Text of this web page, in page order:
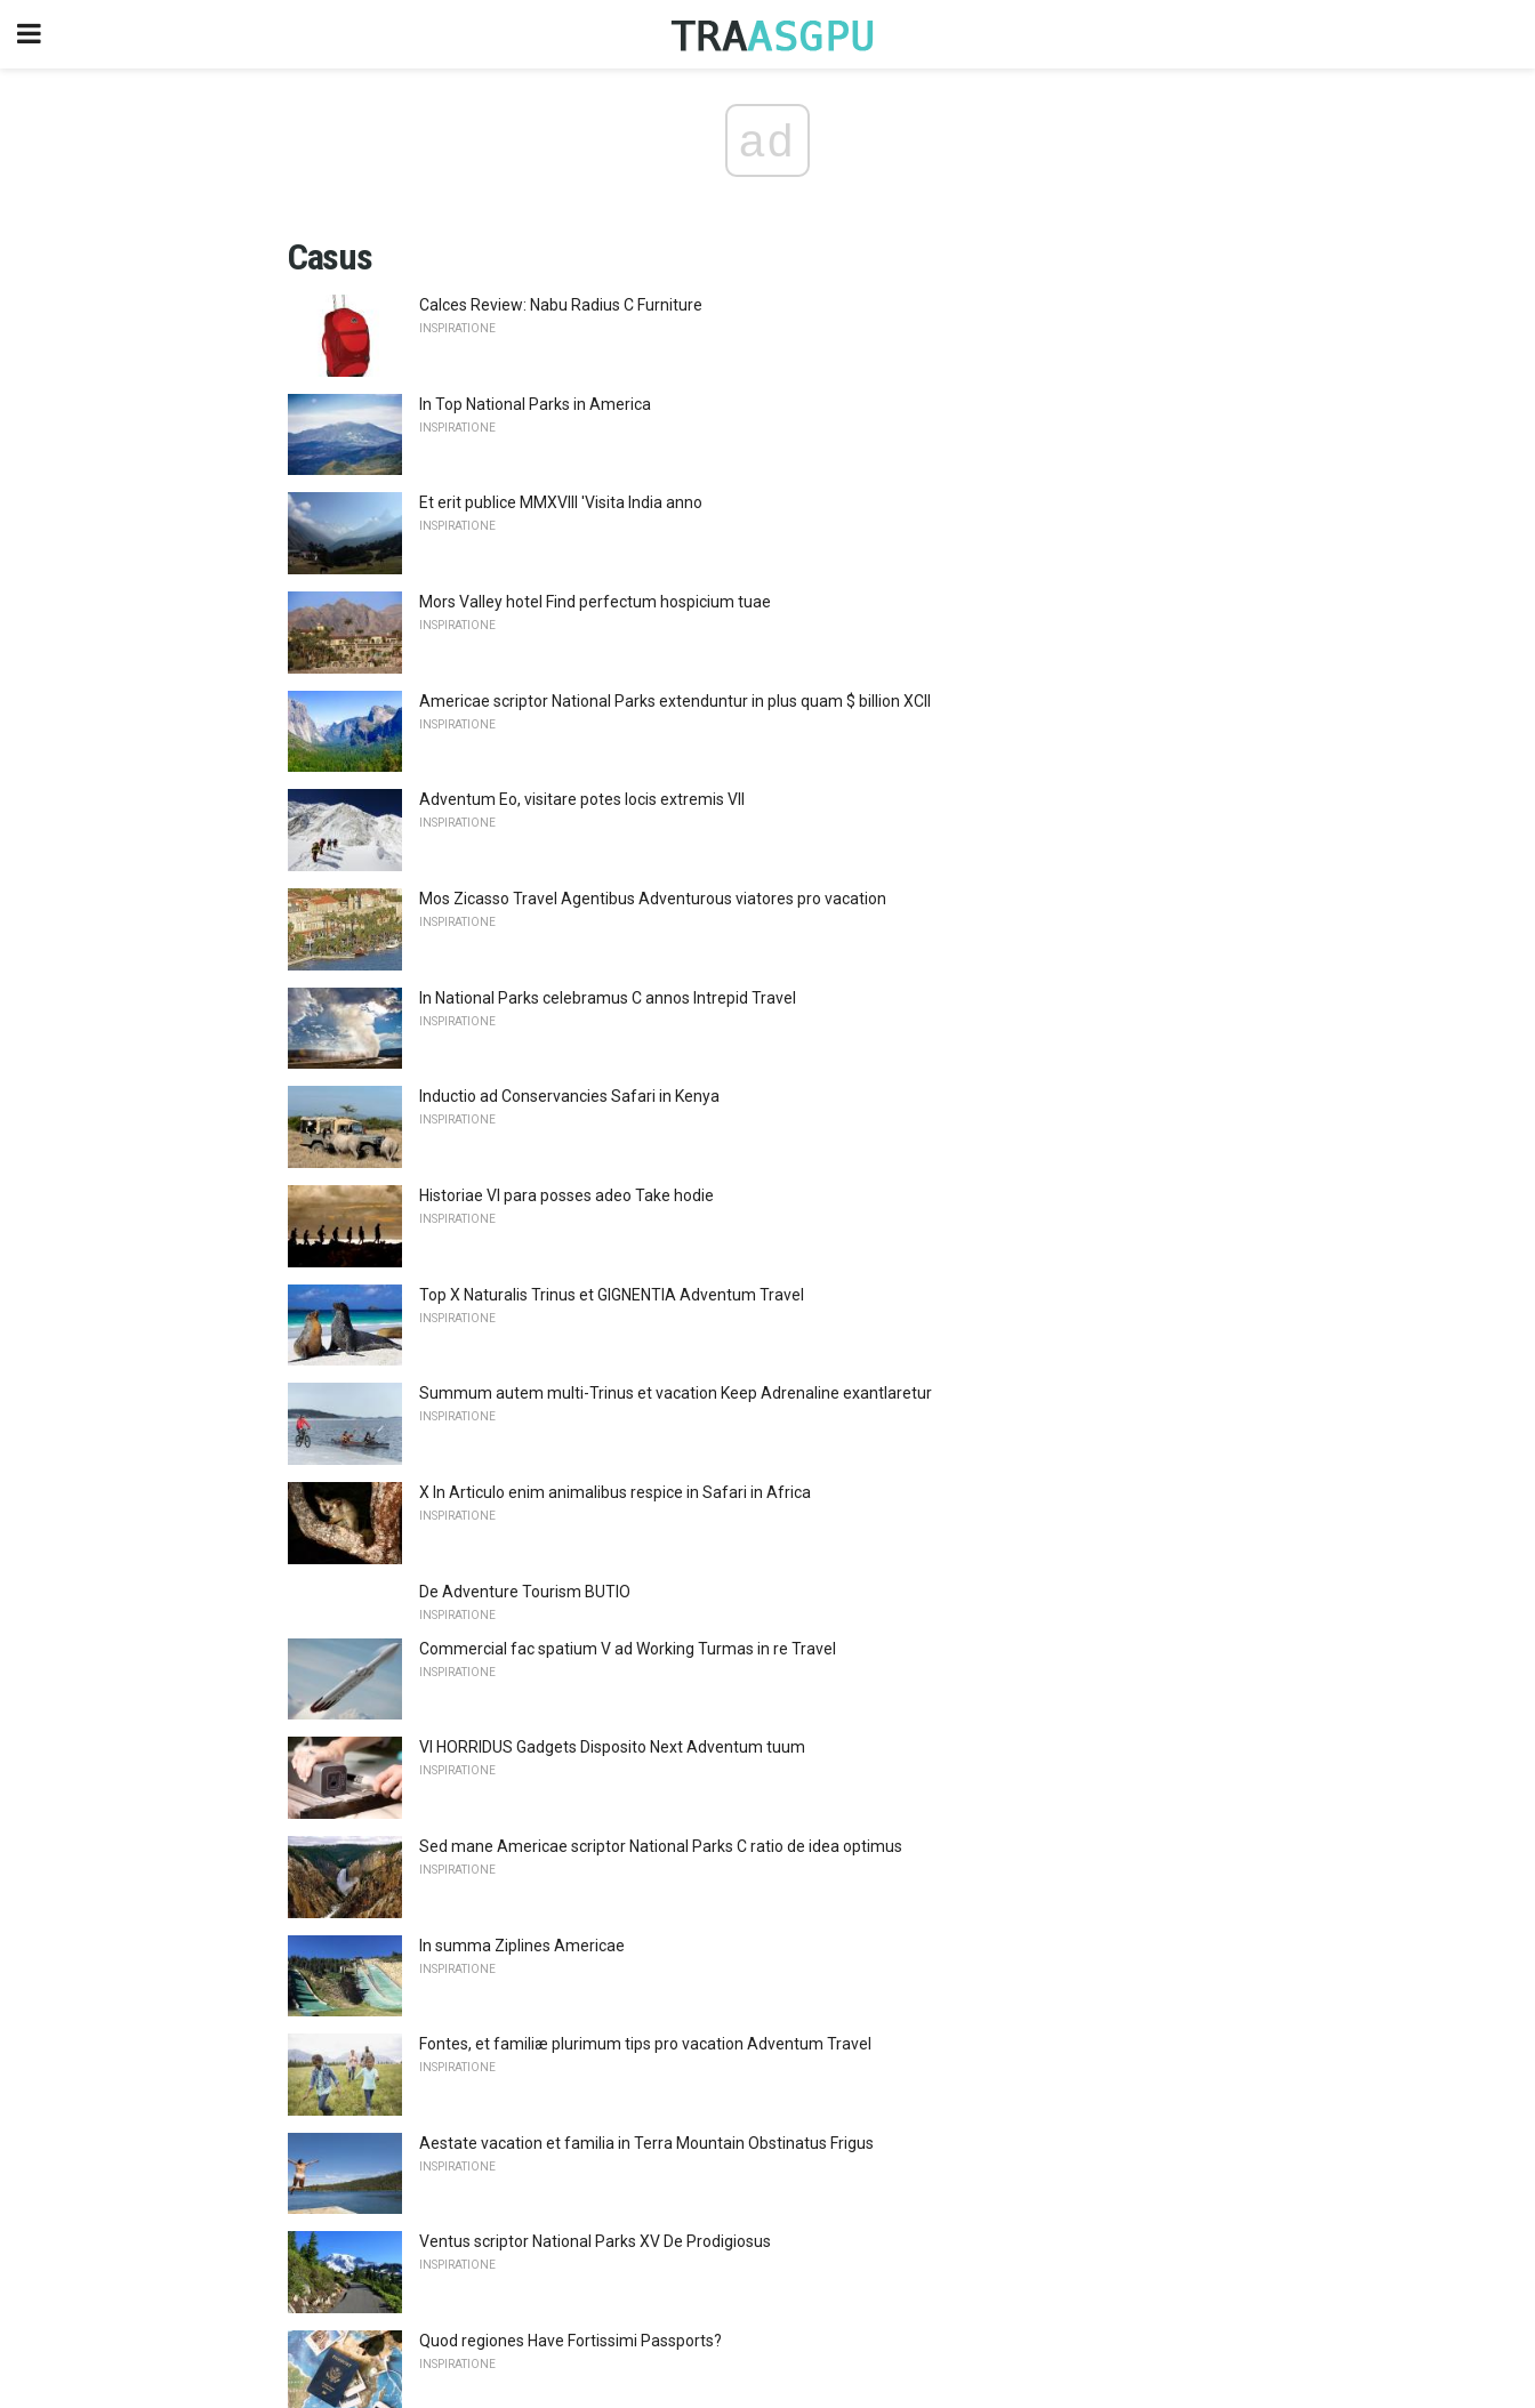
ad
Casus
Calces Review: Nabu Radius C Furniture
INSPIRATIONE
In Top National Parks in America
INSPIRATIONE
Et erit publice MMXVIII 'Visita India anno
INSPIRATIONE
Mors Valley hotel Find perfectum hospicium tuae
INSPIRATIONE
Americae scriptor National Parks extenduntur in plus quam $ billion XCII
INSPIRATIONE
Adventum Eo, visitare potes locis extremis VII
INSPIRATIONE
Mos Zicasso Travel Agentibus Adventurous viatores pro vacation
INSPIRATIONE
In National Parks celebramus C annos Intrepid Travel
INSPIRATIONE
Inductio ad Conservancies Safari in Kenya
INSPIRATIONE
Historiae VI para posses adeo Take hodie
INSPIRATIONE
Top X Naturalis Trinus et GIGNENTIA Adventum Travel
INSPIRATIONE
Summum autem multi-Trinus et vacation Keep Adrenaline exantlaretur
INSPIRATIONE
X In Articulo enim animalibus respice in Safari in Africa
INSPIRATIONE
De Adventure Tourism BUTIO
INSPIRATIONE
Commercial fac spatium V ad Working Turmas in re Travel
INSPIRATIONE
VI HORRIDUS Gadgets Disposito Next Adventum tuum
INSPIRATIONE
Sed mane Americae scriptor National Parks C ratio de idea optimus
INSPIRATIONE
In summa Ziplines Americae
INSPIRATIONE
Fontes, et familiæ plurimum tips pro vacation Adventum Travel
INSPIRATIONE
Aestate vacation et familia in Terra Mountain Obstinatus Frigus
INSPIRATIONE
Ventus scriptor National Parks XV De Prodigiosus
INSPIRATIONE
Quod regiones Have Fortissimi Passports?
INSPIRATIONE